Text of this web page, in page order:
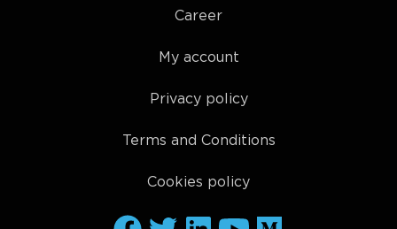
Career
My account
Privacy policy
Terms and Conditions
Cookies policy